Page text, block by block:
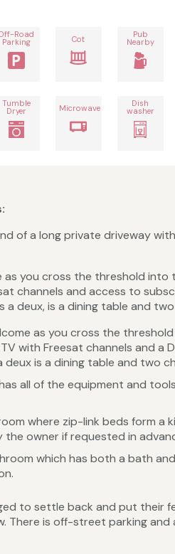
Road
Parking Cot Pub
Nearby
Tumble
Dryer Microwave Dish
washer
of a long private driveway
as you cross the threshold
channels and access to
a deux, is a dining table and
as you cross the
with Freesat channels and
is a dining table and two
all of the equipment and
where zip-link beds form a
owner if requested in
which has both a bath
to settle back and put their
There is off-street parking